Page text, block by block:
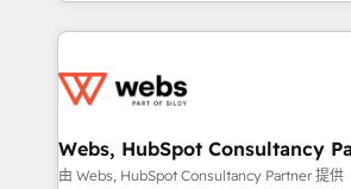
revenue. ⚙️ HubSpot Integration & Optimization • Seamless
migrations and data cleanups •
marketing and pipeline growth
enablement tools and CRM
Webs, HubSpot Consultancy
由 Webs, HubSpot Consultancy Partner 提供